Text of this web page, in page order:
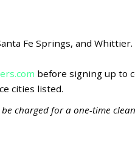
Fe Springs, and Whittier.
before signing up to
cities listed.
for a one-time